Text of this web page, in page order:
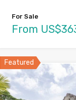
For Sale
From
Featured